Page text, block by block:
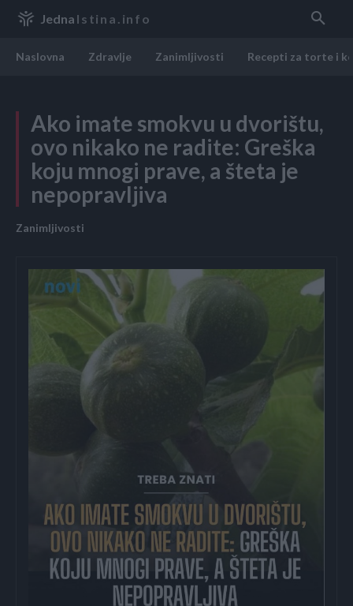
Jedna Istina.info
Naslovna Zdravlje Zanimljivosti Recepti za torte i
Ako imate smokvu u dvorištu,
ovo nikako ne radite: Greška
koju mnogi prave, a šteta je
nepopravljiva
Zanimljivosti